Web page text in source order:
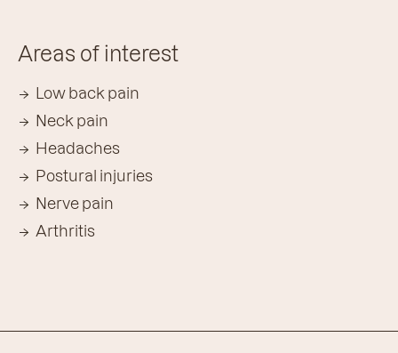
Areas of interest
Low back pain
Neck pain
Headaches
Postural injuries
Nerve pain
Arthritis